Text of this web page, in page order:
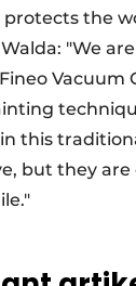
the
"We
Vacuum
this
but they